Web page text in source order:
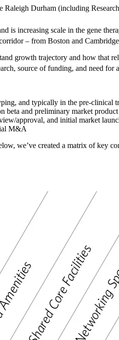
Raleigh Durham (including
is increasing scale in the gene
– from Boston and
growth trajectory and how that
source of funding, and need
and typically in the pre-clinical
beta and preliminary market
approval, and initial market
M&A
we’ve created a matrix of key